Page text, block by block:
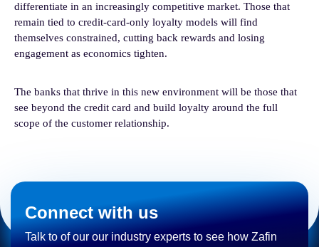
differentiate in an increasingly competitive market. Those that
remain tied to credit-card-only loyalty models will find
themselves constrained, cutting back rewards and losing
engagement as economics tighten.
The banks that thrive in this new environment will be those that
see beyond the credit card and build loyalty around the full
scope of the customer relationship.
Connect with us
Talk to of our our industry experts to see how Zafin